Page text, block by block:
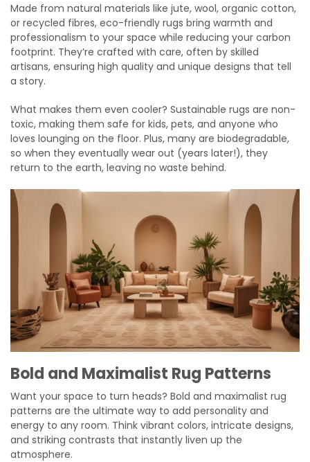
Made from natural materials like jute, wool, organic cotton,
or recycled fibres, eco-friendly rugs bring warmth and
professionalism to your space while reducing your carbon
footprint. They’re crafted with care, often by skilled
artisans, ensuring high quality and unique designs that tell
a story.
What makes them even cooler? Sustainable rugs are non-
toxic, making them safe for kids, pets, and anyone who
loves lounging on the floor. Plus, many are biodegradable,
so when they eventually wear out (years later!), they
return to the earth, leaving no waste behind.
Bold and Maximalist Rug Patterns
Want your space to turn heads? Bold and maximalist rug
patterns are the ultimate way to add personality and
energy to any room. Think vibrant colors, intricate designs,
and striking contrasts that instantly liven up the
atmosphere.